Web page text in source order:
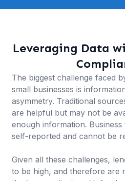
Leveraging Data
The biggest challenge faced
small businesses is
asymmetry. Traditional
are helpful but may not be
enough information.
self-reported and cannot be
Given all these challenges,
to be high, and therefore are